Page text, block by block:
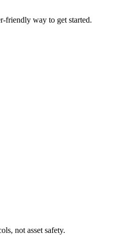
friendly way to get started.
not asset safety.